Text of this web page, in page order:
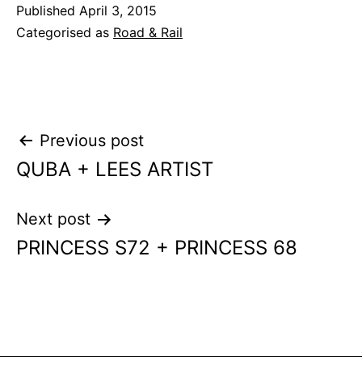
Published April 3, 2015
Categorised as Road & Rail
Post
navigation
Previous post
QUBA + LEES ARTIST
Next post
PRINCESS S72 + PRINCESS 68